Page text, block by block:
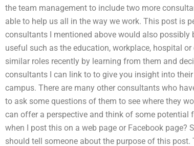
the team management to include two more
able to help us all in the way we work. This post is
consultants I mentioned above would also
useful such as the education, workplace, hospital
similar roles recently by learning from them and
consultants I can link to to give you insight into
campus. There are many other consultants who
to ask some questions of them to see where they
can offer a perspective and think of some potential
when I post this on a web page or Facebook page?
should tell someone about the purpose of this